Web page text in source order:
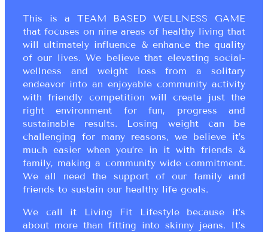
This is a TEAM BASED WELLNESS GAME
that focuses on nine areas of healthy living that
will ultimately influence & enhance the quality
of our lives. We believe that elevating social-
wellness and weight loss from a solitary
endeavor into an enjoyable community activity
with friendly competition will create just the
right environment for fun, progress and
sustainable results. Losing weight can be
challenging for many reasons, we believe it’s
much easier when you’re in it with friends &
family, making a community wide commitment.
We all need the support of our family and
friends to sustain our healthy life goals.
We call it Living Fit Lifestyle because it’s
about more than fitting into skinny jeans. It’s